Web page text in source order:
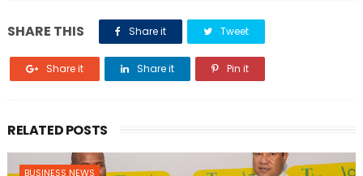
SHARE THIS Share it Tweet
Share it Share it Pin it
RELATED POSTS
BUSINESS NEWS